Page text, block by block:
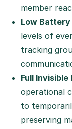
member
Low Battery
levels of
tracking
Full Invisible
operational
to
preserving